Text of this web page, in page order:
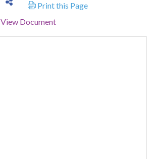
Print this Page
View Document